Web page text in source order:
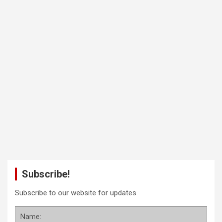
Subscribe!
Subscribe to our website for updates
Name: